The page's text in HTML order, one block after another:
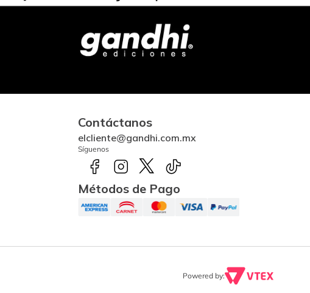
Contáctanos
elcliente@gandhi.com.mx
Síguenos
Métodos de Pago
Powered by: